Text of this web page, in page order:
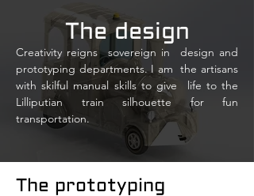
The design
Creativity reigns sovereign in
design and
prototyping departments. I am the artisans
with skilful manual skills to give
life to the
Lilliputian train silhouette for fun
transportation.
The prototyping